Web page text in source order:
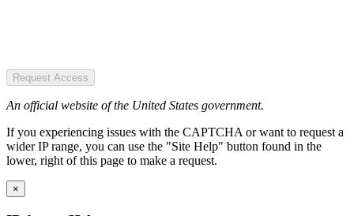
Request Access
An official website of the United States government.
If you experiencing issues with the CAPTCHA or want to request a
wider IP range, you can use the "Site Help" button found in the
lower, right of this page to make a request.
×